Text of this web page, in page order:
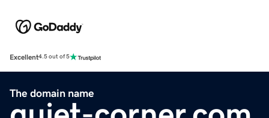
Excellent4.5 out of 5
The domain name